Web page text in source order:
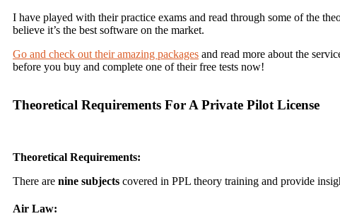
I have played with their practice exams and read through some of the
believe it’s the best software on the market.
Go and check out their amazing packages and read more about the
before you buy and complete one of their free tests now!
Theoretical Requirements For A Private Pilot License
Theoretical Requirements:
There are nine subjects covered in PPL theory training and provide
Air Law: